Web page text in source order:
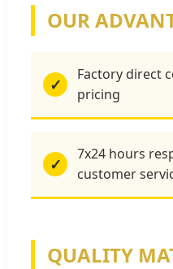
OUR
✓
Factory direct
pricing
✓
7x24 hours
customer
QUALITY